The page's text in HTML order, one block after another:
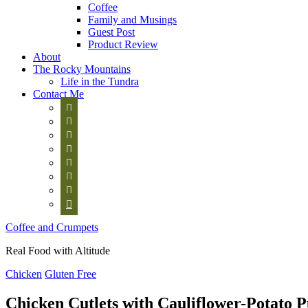
Coffee
Family and Musings
Guest Post
Product Review
About
The Rocky Mountains
Life in the Tundra
Contact Me








Coffee and Crumpets
Real Food with Altitude
Chicken Gluten Free
Chicken Cutlets with Cauliflower-Potato